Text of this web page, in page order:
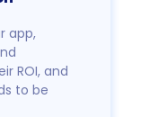
app,
ROI, and
to be